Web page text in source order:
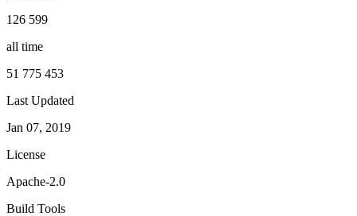
126 599
all time
51 775 453
Last Updated
Jan 07, 2019
License
Apache-2.0
Build Tools